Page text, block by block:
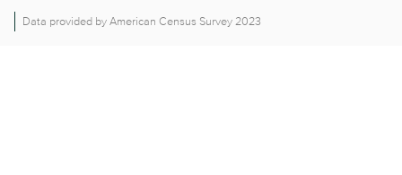
Data provided by American Census Survey 2023